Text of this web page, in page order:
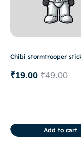
Chibi stormtrooper
₹49.00
₹19.00
Add to cart